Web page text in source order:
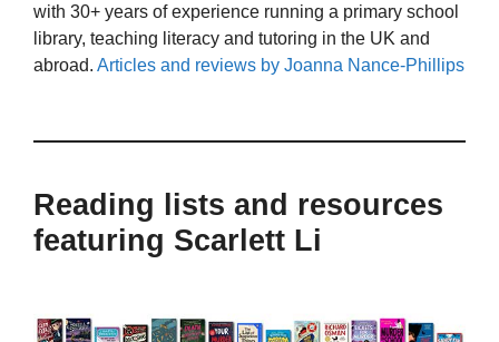
with 30+ years of experience running a primary school
library, teaching literacy and tutoring in the UK and
abroad. Articles and reviews by Joanna Nance-Phillips
Reading lists and resources
featuring Scarlett Li